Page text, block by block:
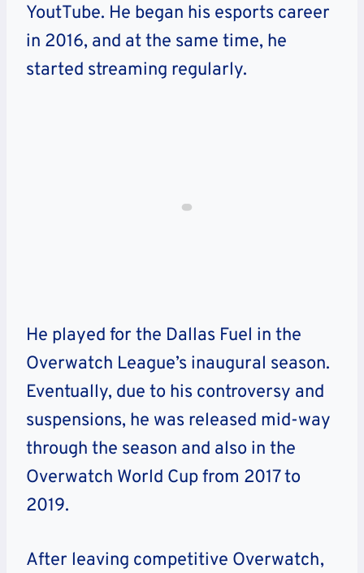
YoutTube. He began his esports career
in 2016, and at the same time, he
started streaming regularly.
He played for the Dallas Fuel in the
Overwatch League’s inaugural season.
Eventually, due to his controversy and
suspensions, he was released mid-way
through the season and also in the
Overwatch World Cup from 2017 to
2019.
After leaving competitive Overwatch,